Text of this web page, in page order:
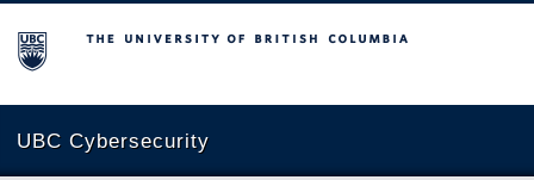
The University of British Columbia
UBC Cybersecurity